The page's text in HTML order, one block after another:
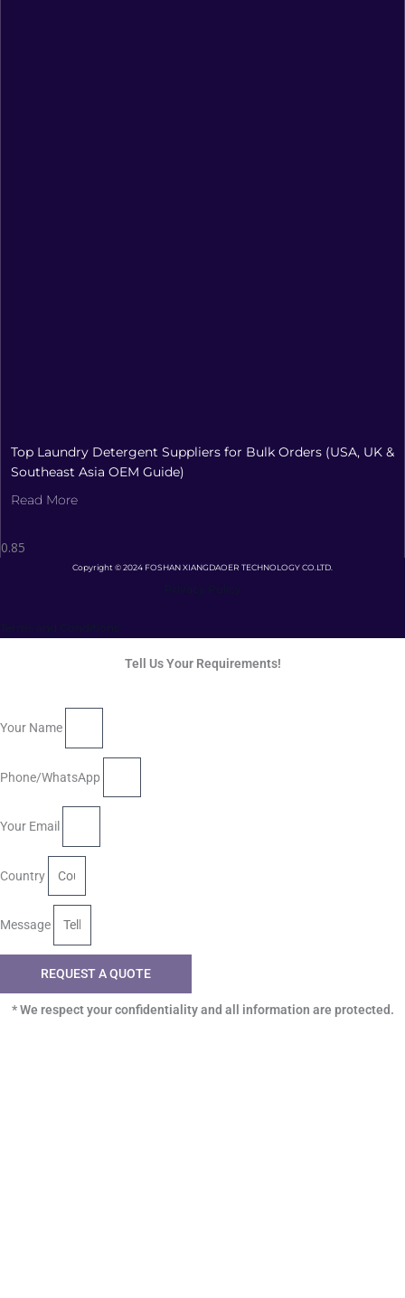
Top Laundry Detergent Suppliers for Bulk Orders (USA, UK &
Southeast Asia OEM Guide)
Read More
Copyright © 2024 FOSHAN XIANGDAOER TECHNOLOGY CO.LTD.
Tell Us Your Requirements!
Your Name
Phone/WhatsApp
Your Email
Country
Message
REQUEST A QUOTE
* We respect your confidentiality and all information are protected.